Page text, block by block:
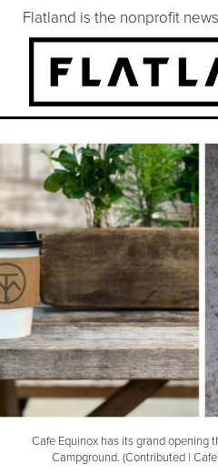
Flatland is the nonprofit
Cafe Equinox has its grand opening
Campground. (Contributed |